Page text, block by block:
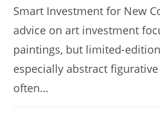
Smart Investment for New
advice on art investment
paintings, but limited-
especially abstract
often…